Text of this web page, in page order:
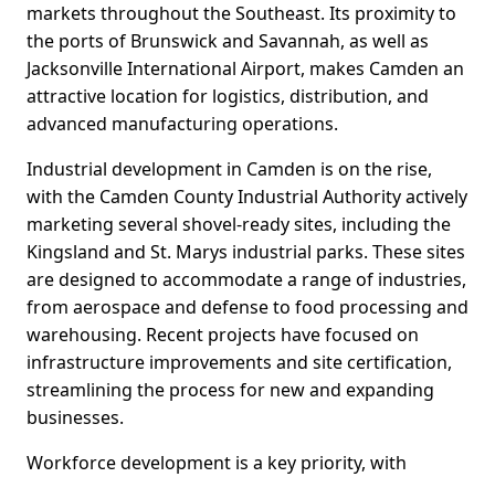
markets throughout the Southeast. Its proximity to
the ports of Brunswick and Savannah, as well as
Jacksonville International Airport, makes Camden an
attractive location for logistics, distribution, and
advanced manufacturing operations.
Industrial development in Camden is on the rise,
with the Camden County Industrial Authority actively
marketing several shovel-ready sites, including the
Kingsland and St. Marys industrial parks. These sites
are designed to accommodate a range of industries,
from aerospace and defense to food processing and
warehousing. Recent projects have focused on
infrastructure improvements and site certification,
streamlining the process for new and expanding
businesses.
Workforce development is a key priority, with